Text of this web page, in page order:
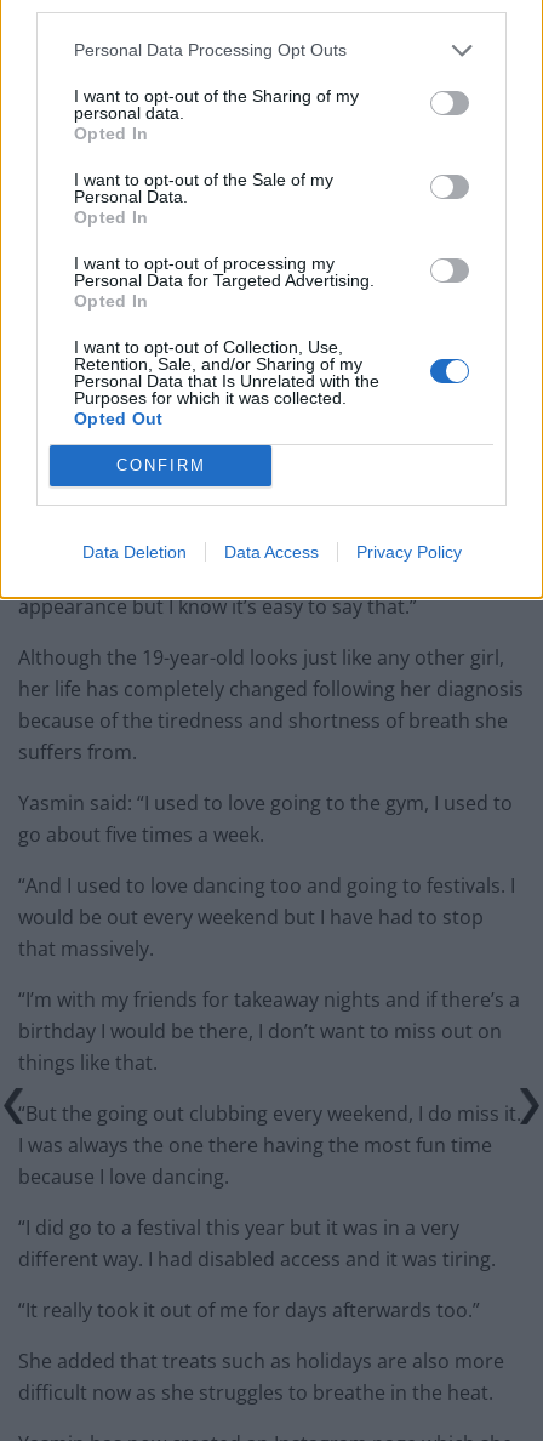
Personal Data Processing Opt Outs
I want to opt-out of the Sharing of my
personal data.
Opted In
I want to opt-out of the Sale of my
Personal Data.
Opted In
I want to opt-out of processing my
Personal Data for Targeted Advertising.
Opted In
I want to opt-out of Collection, Use,
Retention, Sale, and/or Sharing of my
Personal Data that Is Unrelated with the
Purposes for which it was collected.
Opted Out
CONFIRM
Data Deletion Data Access Privacy Policy
thing. Sometimes you can do loads, you can walk for
ten minutes at a steady pace, but then other days you
just stay on the sofa all day.”
Yasmin recently hit headlines when she posted on
Facebook about a rude note that was left on her
windscreen when she parked in a disabled bay in July.
The note, which claimed she was ‘not disabled’
threatened to alert the authorities despite her
displaying her blue badge in the car while she was at a
pub with a friend.
She said: “It makes you angry that people judge you on
your appearance and don’t know what you go through
on a day-to-day basis to get to that point where you
appearance but I know it’s easy to say that.”
Although the 19-year-old looks just like any other girl,
her life has completely changed following her diagnosis
because of the tiredness and shortness of breath she
suffers from.
Yasmin said: “I used to love going to the gym, I used to
go about five times a week.
“And I used to love dancing too and going to festivals. I
would be out every weekend but I have had to stop
that massively.
“I’m with my friends for takeaway nights and if there’s a
birthday I would be there, I don’t want to miss out on
things like that.
“But the going out clubbing every weekend, I do miss it.
I was always the one there having the most fun time
because I love dancing.
“I did go to a festival this year but it was in a very
different way. I had disabled access and it was tiring.
“It really took it out of me for days afterwards too.”
She added that treats such as holidays are also more
difficult now as she struggles to breathe in the heat.